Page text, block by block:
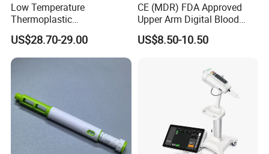
Low Temperature
Thermoplastic
Splintthermoplastic Nasal
Splint Perforated
Thermoplastic Plywood
US$28.70-29.00
CE (MDR) FDA Approved
Upper Arm Digital Blood
Pressure Monitor
US$8.50-10.50